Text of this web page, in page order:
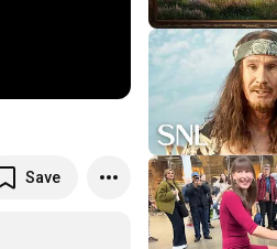
Save